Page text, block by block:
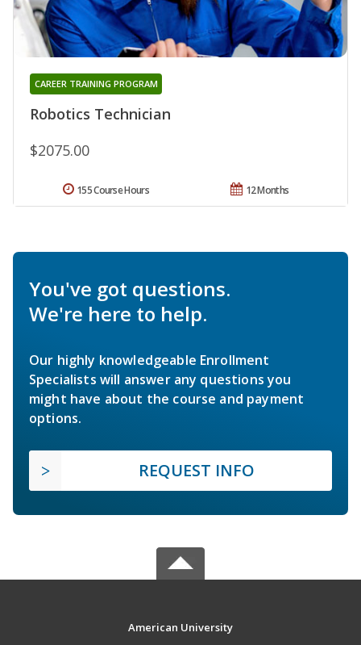
Robotics Technician
CAREER TRAINING PROGRAM
$2075.00
12 Months
155 Course Hours
You've got questions.
We're here to help.
Our highly knowledgeable Enrollment
Specialists will answer any questions you
might have about the course and payment
options.
REQUEST INFO
American University